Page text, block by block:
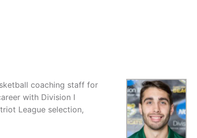
coaching staff for
with Division I
League selection,